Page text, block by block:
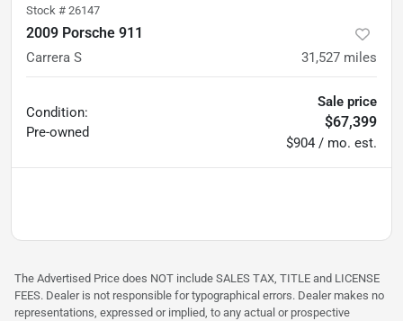
Stock # 26147
2009 Porsche 911
Carrera S 31,527 miles
Condition:
Pre-owned
Sale price
$67,399
$904 / mo. est.
The Advertised Price does NOT include SALES TAX, TITLE and LICENSE
FEES. Dealer is not responsible for typographical errors. Dealer makes no
representations, expressed or implied, to any actual or prospective